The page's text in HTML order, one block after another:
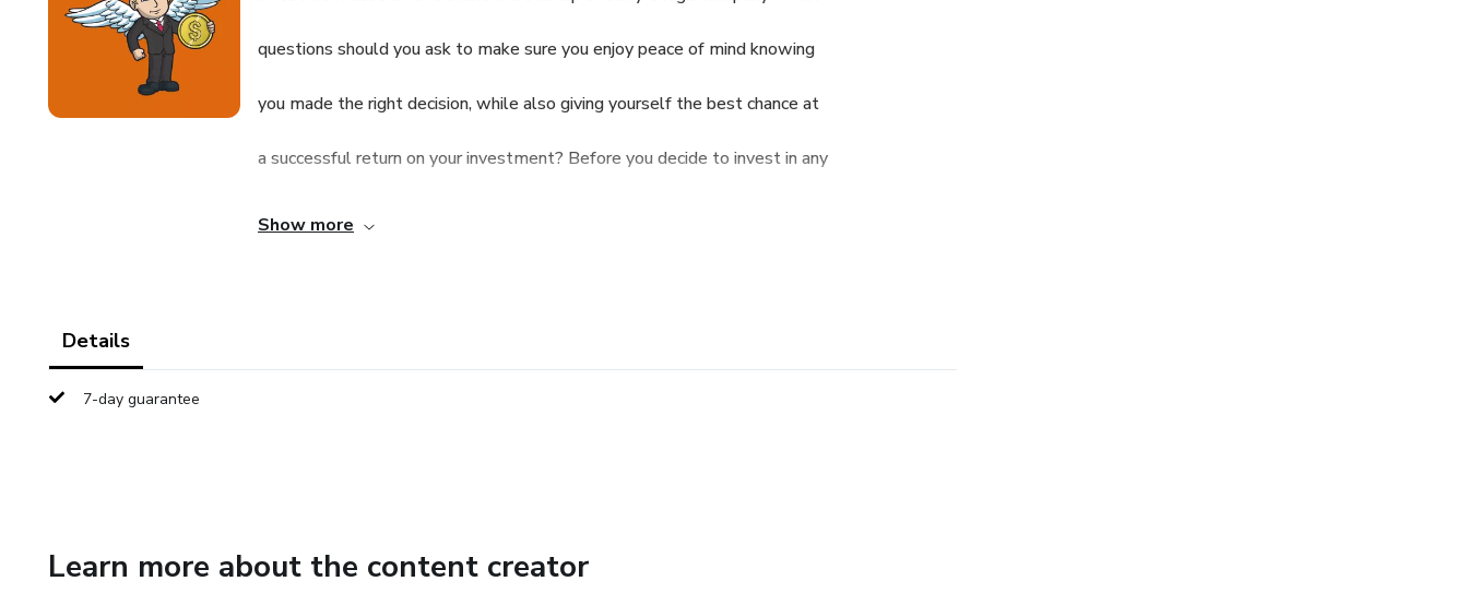
questions should you ask to make sure you enjoy peace of mind knowing
you made the right decision, while also giving yourself the best chance at
a successful return on your investment? Before you decide to invest in any
company, ask the following 18 questions successful, and profit-driven
You have to know what questions to ask before you trade some of your
Show more
Details
7-day guarantee
Learn more about the content creator